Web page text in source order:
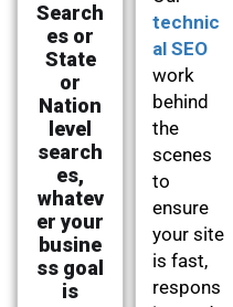
Search
es or
State
or
Nation
level
search
es,
whatev
er your
busine
ss goal
is
technic
al SEO
work
behind
the
scenes
to
ensure
your site
is fast,
respons